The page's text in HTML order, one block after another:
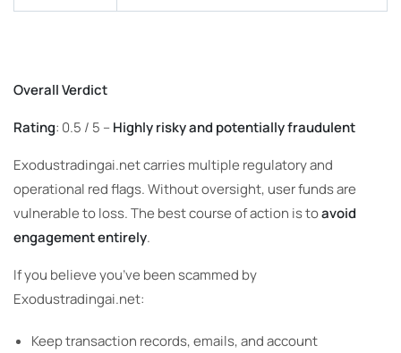
Overall Verdict
Rating: 0.5 / 5 –Highly risky and potentially fraudulent
Exodustradingai.net carries multiple regulatory and
operational red flags. Without oversight, user funds are
vulnerable to loss. The best course of action is toavoid
engagement entirely.
If you believe you’ve been scammed by
Exodustradingai.net:
Keep transaction records, emails, and account